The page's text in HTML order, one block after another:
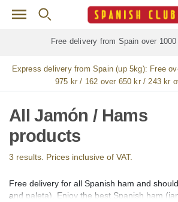
Skip to main content
Free delivery from Spain over
Express delivery from Spain (up 5kg): Free
975 kr / 162 over 650 kr / 243 kr
All Jamón / Hams
products
3 results. Prices inclusive of VAT.
Free delivery for all Spanish ham and
and paleta). Enjoy the best Spanish ham